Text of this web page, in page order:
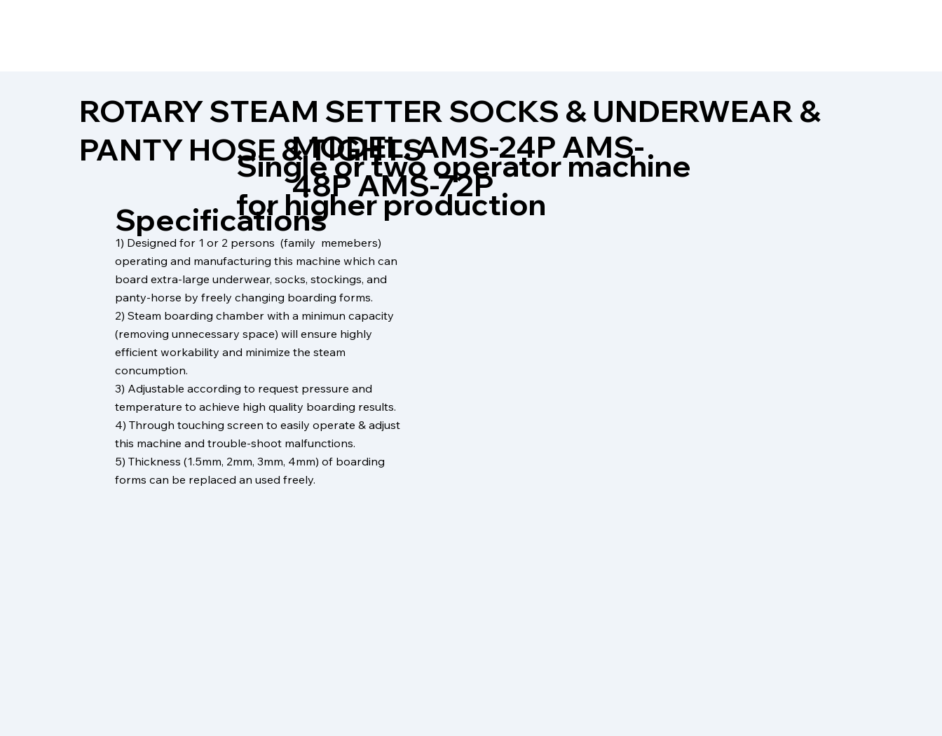
Single or two operator machine
for higher production
MODEL: AMS-24P AMS-
48P AMS-72P
ROTARY STEAM SETTER SOCKS & UNDERWEAR &
PANTY HOSE & TIGHTS
Specifications
1) Designed for 1 or 2 persons (family memebers)
operating and manufacturing this machine which can
board extra-large underwear, socks, stockings, and
panty-horse by freely changing boarding forms.
2) Steam boarding chamber with a minimun capacity
(removing unnecessary space) will ensure highly
efficient workability and minimize the steam
concumption.
3) Adjustable according to request pressure and
temperature to achieve high quality boarding results.
4) Through touching screen to easily operate & adjust
this machine and trouble-shoot malfunctions.
5) Thickness (1.5mm, 2mm, 3mm, 4mm) of boarding
forms can be replaced an used freely.